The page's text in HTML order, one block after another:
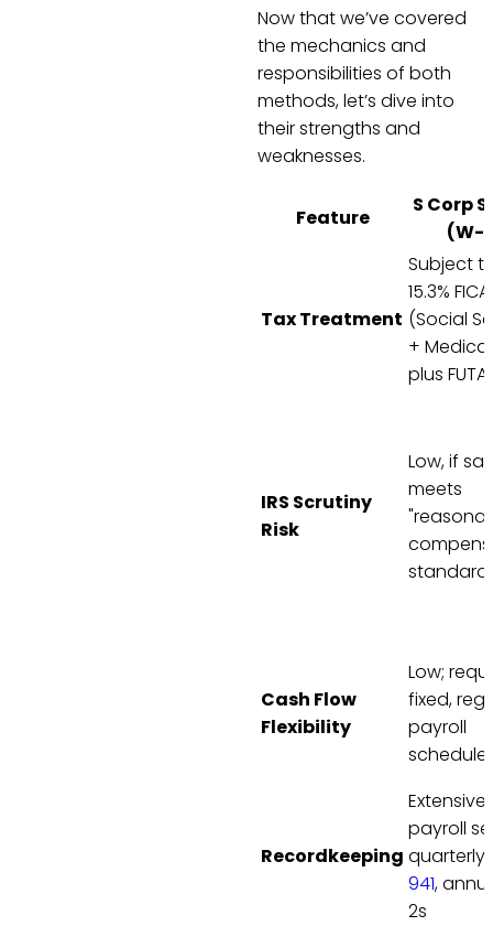
Now that we’ve covered
the mechanics and
responsibilities of both
methods, let’s dive into
their strengths and
weaknesses.
Feature
S Corp
(W-
Tax Treatment
Subject
15.3% FICA
(Social
+
plus FUTA
IRS Scrutiny
Risk
Low, if
meets
Cash Flow
Flexibility
Low;
fixed,
payroll
schedule
Recordkeeping
Extensive;
payroll
quarterly
941,
2s